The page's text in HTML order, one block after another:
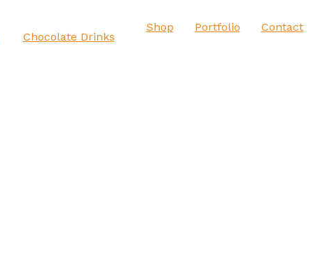
Chocolate Drinks
Shop Portfolio Contact